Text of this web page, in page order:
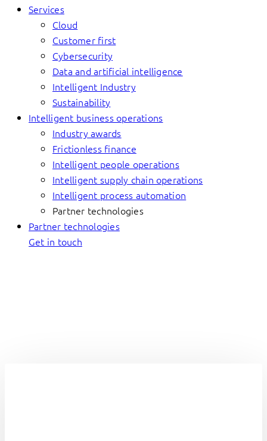
Services
Cloud
Customer first
Cybersecurity
Data and artificial intelligence
Intelligent Industry
Sustainability
Intelligent business operations
Industry awards
Frictionless finance
Intelligent people operations
Intelligent supply chain operations
Intelligent process automation
Partner technologies
Partner technologies
Get in touch